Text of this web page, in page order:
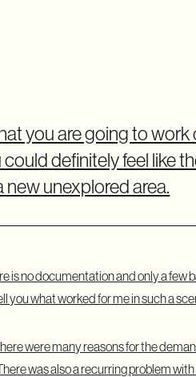
you are going to
could definitely feel like
new unexplored area.
is no documentation and only a few
you what worked for me in such a
were many reasons for the
was also a recurring problem